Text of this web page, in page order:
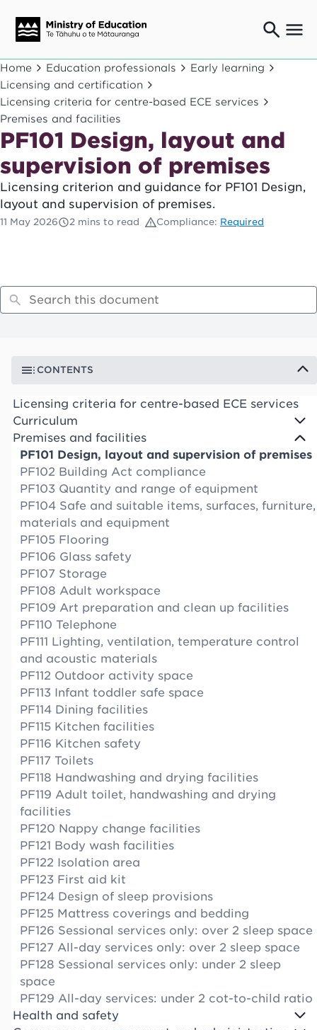
Ngaio o te rāngai mātauranga
Education professionals
Mā ngā mātua me te whānau
Parents and caregivers
Ngā kaiwhakarato me ngā kaikirimana
Suppliers and providers
Ā mātou mahi
Our work
News
Have your say
Home Education professionals
Early learning
Licensing and certification
Licensing criteria for centre-based ECE services
Premises and facilities
PF101 Design, layout and
supervision of premises
Licensing criterion and guidance for PF101 Design,
layout and supervision of premises.
11 May 2026 2 mins to read Compliance: Required
CONTENTS
Licensing criteria for centre-based ECE services
Curriculum
Premises and facilities
PF101 Design, layout and supervision of premises
PF102 Building Act compliance
PF103 Quantity and range of equipment
PF104 Safe and suitable items, surfaces, furniture,
materials and equipment
PF105 Flooring
PF106 Glass safety
PF107 Storage
PF108 Adult workspace
PF109 Art preparation and clean up facilities
PF110 Telephone
PF111 Lighting, ventilation, temperature control
and acoustic materials
PF112 Outdoor activity space
PF113 Infant toddler safe space
PF114 Dining facilities
PF115 Kitchen facilities
PF116 Kitchen safety
PF117 Toilets
PF118 Handwashing and drying facilities
PF119 Adult toilet, handwashing and drying
facilities
PF120 Nappy change facilities
PF121 Body wash facilities
PF122 Isolation area
PF123 First aid kit
PF124 Design of sleep provisions
PF125 Mattress coverings and bedding
PF126 Sessional services only: over 2 sleep space
PF127 All-day services only: over 2 sleep space
PF128 Sessional services only: under 2 sleep
space
PF129 All-day services: under 2 cot-to-child ratio
Health and safety